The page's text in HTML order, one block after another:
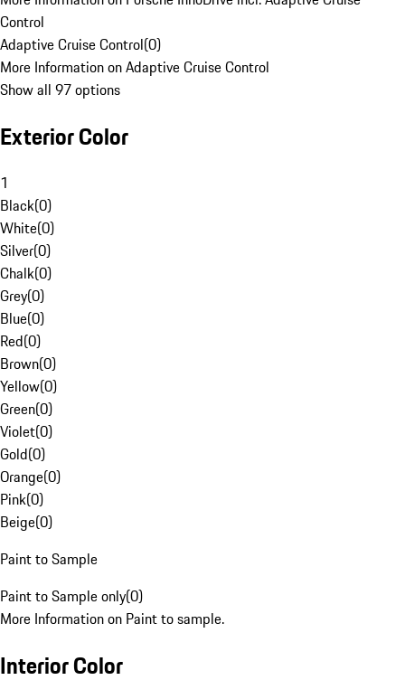
Control
Adaptive Cruise Control(0)
More Information on Adaptive Cruise Control
Show all 97 options
Exterior Color
1
Black(0)
White(0)
Silver(0)
Chalk(0)
Grey(0)
Blue(0)
Red(0)
Brown(0)
Yellow(0)
Green(0)
Violet(0)
Gold(0)
Orange(0)
Pink(0)
Beige(0)
Paint to Sample
Paint to Sample only(0)
More Information on Paint to sample.
Interior Color